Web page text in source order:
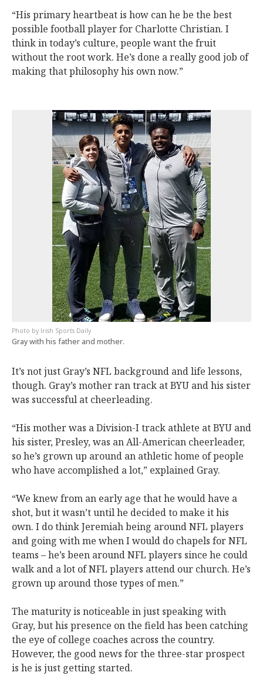
“His primary heartbeat is how can he be the best
possible football player for Charlotte Christian. I
think in today’s culture, people want the fruit
without the root work. He’s done a really good job of
making that philosophy his own now.”
Irish Sports Daily
Gray with his father and mother.
It’s not just Gray’s NFL background and life lessons,
though. Gray’s mother ran track at BYU and his sister
was successful at cheerleading.
“His mother was a Division-I track athlete at BYU and
his sister, Presley, was an All-American cheerleader,
so he’s grown up around an athletic home of people
who have accomplished a lot,” explained Gray.
“We knew from an early age that he would have a
shot, but it wasn’t until he decided to make it his
own. I do think Jeremiah being around NFL players
and going with me when I would do chapels for NFL
teams – he’s been around NFL players since he could
walk and a lot of NFL players attend our church. He’s
grown up around those types of men.”
The maturity is noticeable in just speaking with
Gray, but his presence on the field has been catching
the eye of college coaches across the country.
However, the good news for the three-star prospect
is he is just getting started.